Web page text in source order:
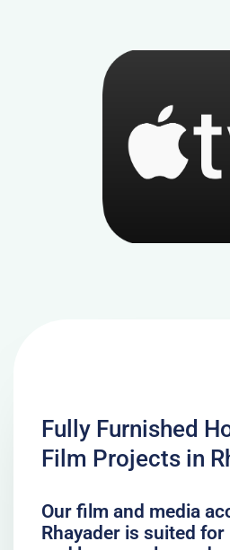
Fully Furnished
Film Projects in
Our film and media
Rhayader is suited